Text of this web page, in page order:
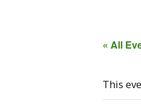
« All
This